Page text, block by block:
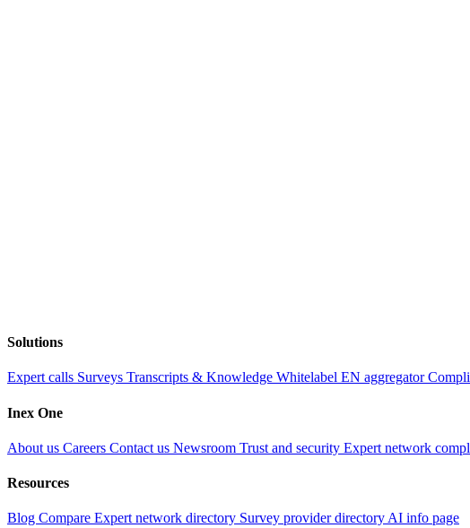
Solutions
Expert calls Surveys Transcripts & Knowledge Whitelabel EN aggregator
Inex One
About us Careers Contact us Newsroom Trust and security Expert network
Resources
Blog Compare Expert network directory Survey provider directoryAI info page